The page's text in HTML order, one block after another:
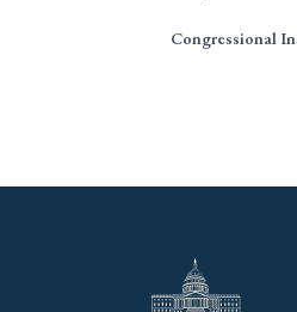
Congressional